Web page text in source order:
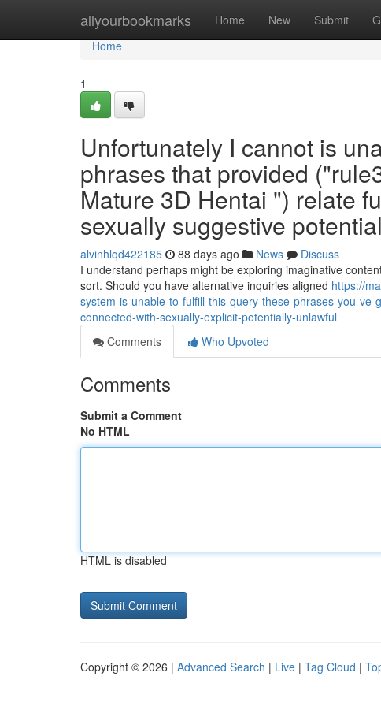
allyourbookmarks Home New Submit
Home
Home
1
Unfortunately I cannot is
phrases that provided
Mature 3D Hentai ") relate
sexually suggestive
alvinhlqd422185 88 days ago News
Discuss
I understand perhaps might be exploring imaginative
sort. Should you have alternative inquiries aligned https://
system-is-unable-to-fulfill-this-query-these-phrases-you-
connected-with-sexually-explicit-potentially-unlawful
Comments
Who Upvoted
Comments
Submit a Comment
No HTML
HTML is disabled
Copyright © 2026 | Advanced Search | Live | Tag Cloud |